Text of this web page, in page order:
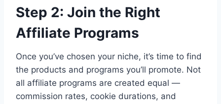
Step 2: Join the Right
Affiliate Programs
Once you’ve chosen your niche, it’s time to find
the products and programs you’ll promote. Not
all affiliate programs are created equal —
commission rates, cookie durations, and